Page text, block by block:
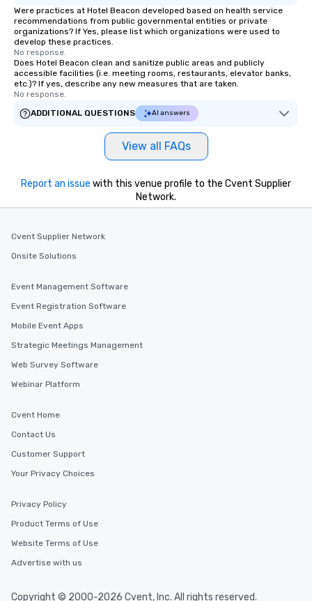
Were practices at Hotel Beacon developed based on health service
recommendations from public governmental entities or private
organizations? If Yes, please list which organizations were used to
develop these practices.
No response.
Does Hotel Beacon clean and sanitize public areas and publicly
accessible facilities (i.e. meeting rooms, restaurants, elevator banks,
etc.)? If yes, describe any new measures that are taken.
No response.
ADDITIONAL QUESTIONS
AI answers
View all FAQs
Report an issue with this venue profile to the Cvent Supplier
Network.
Cvent Supplier Network
Onsite Solutions
Event Management Software
Event Registration Software
Mobile Event Apps
Strategic Meetings Management
Web Survey Software
Webinar Platform
Cvent Home
Contact Us
Customer Support
Your Privacy Choices
Privacy Policy
Product Terms of Use
Website Terms of Use
Advertise with us
Copyright © 2000-2026 Cvent, Inc. All rights reserved.